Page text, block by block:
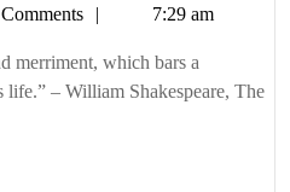
7:29 am
merriment, which bars a
life.” – William Shakespeare, The